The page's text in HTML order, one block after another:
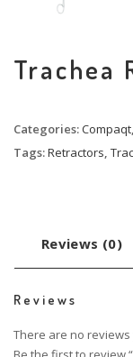
Trachea
Categories:Compaqt,
Tags:Retractors,
Reviews (0)
Reviews
There are no reviews